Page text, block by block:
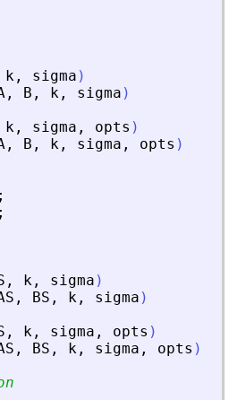
k , sigma )
, B , k , sigma )
k , sigma , opts )
, B , k , sigma , opts )
;
;
, k , sigma )
, BS , k , sigma )
, k , sigma , opts )
, BS , k , sigma , opts )